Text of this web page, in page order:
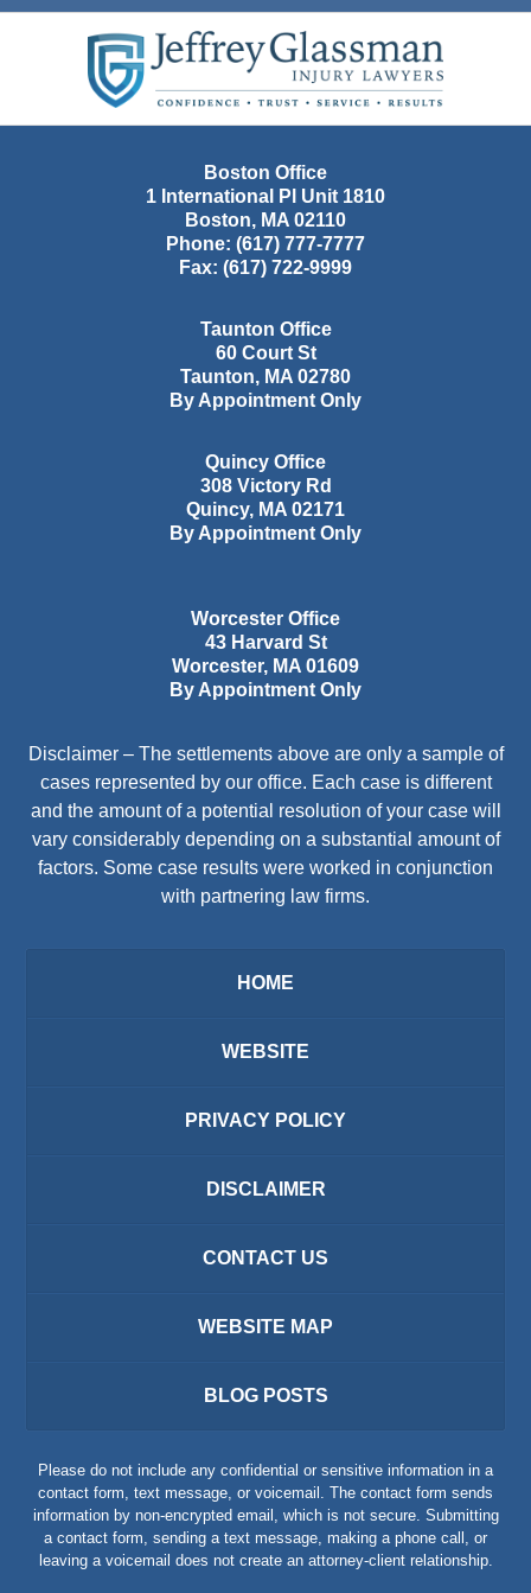
Information
Boston Office
1 International Pl Unit 1810
Boston, MA 02110
Phone: (617) 777-7777
Fax: (617) 722-9999
Taunton Office
60 Court St
Taunton, MA 02780
By Appointment Only
Quincy Office
308 Victory Rd
Quincy, MA 02171
By Appointment Only
Worcester Office
43 Harvard St
Worcester, MA 01609
By Appointment Only
Disclaimer – The settlements above are only a sample of
cases represented by our office. Each case is different
and the amount of a potential resolution of your case will
vary considerably depending on a substantial amount of
factors. Some case results were worked in conjunction
with partnering law firms.
HOME
WEBSITE
PRIVACY POLICY
DISCLAIMER
CONTACT US
WEBSITE MAP
BLOG POSTS
Please do not include any confidential or sensitive information in a
contact form, text message, or voicemail. The contact form sends
information by non-encrypted email, which is not secure. Submitting
a contact form, sending a text message, making a phone call, or
leaving a voicemail does not create an attorney-client relationship.